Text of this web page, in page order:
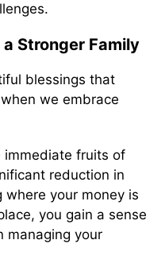
Stronger Family
blessings that
we embrace
immediate fruits of
reduction in
your money is
you gain a sense
managing your